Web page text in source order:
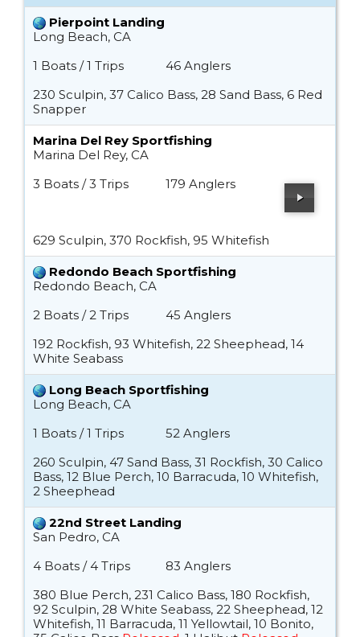
Pierpoint Landing
Long Beach, CA
1 Boats / 1 Trips
46 Anglers
230 Sculpin, 37 Calico Bass, 28 Sand Bass, 6 Red
Snapper
Marina Del Rey Sportfishing
Marina Del Rey, CA
3 Boats / 3 Trips
179 Anglers
629 Sculpin, 370 Rockfish, 95 Whitefish
Redondo Beach Sportfishing
Redondo Beach, CA
2 Boats / 2 Trips
45 Anglers
192 Rockfish, 93 Whitefish, 22 Sheephead, 14
White Seabass
Long Beach Sportfishing
Long Beach, CA
1 Boats / 1 Trips
52 Anglers
260 Sculpin, 47 Sand Bass, 31 Rockfish, 30 Calico
Bass, 12 Blue Perch, 10 Barracuda, 10 Whitefish,
2 Sheephead
22nd Street Landing
San Pedro, CA
4 Boats / 4 Trips
83 Anglers
380 Blue Perch, 231 Calico Bass, 180 Rockfish,
92 Sculpin, 28 White Seabass, 22 Sheephead, 12
Whitefish, 11 Barracuda, 11 Yellowtail, 10 Bonito,